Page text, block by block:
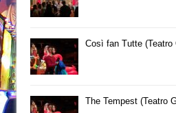
Così fan Tutte (Teatro
The Tempest (Teatro